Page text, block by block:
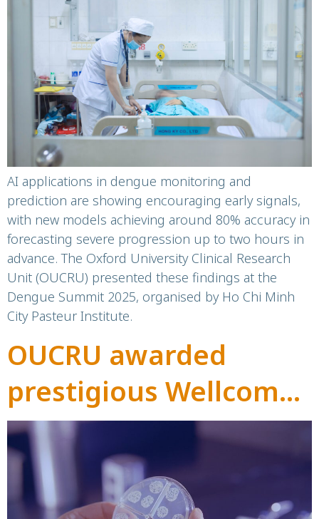
severe dengue
AI applications in dengue monitoring and
prediction are showing encouraging early signals,
with new models achieving around 80% accuracy in
forecasting severe progression up to two hours in
advance. The Oxford University Clinical Research
Unit (OUCRU) presented these findings at the
Dengue Summit 2025, organised by Ho Chi Minh
City Pasteur Institute.
OUCRU awarded
prestigious Wellcome
Discovery Awards
grant to advance
tuberculosis research